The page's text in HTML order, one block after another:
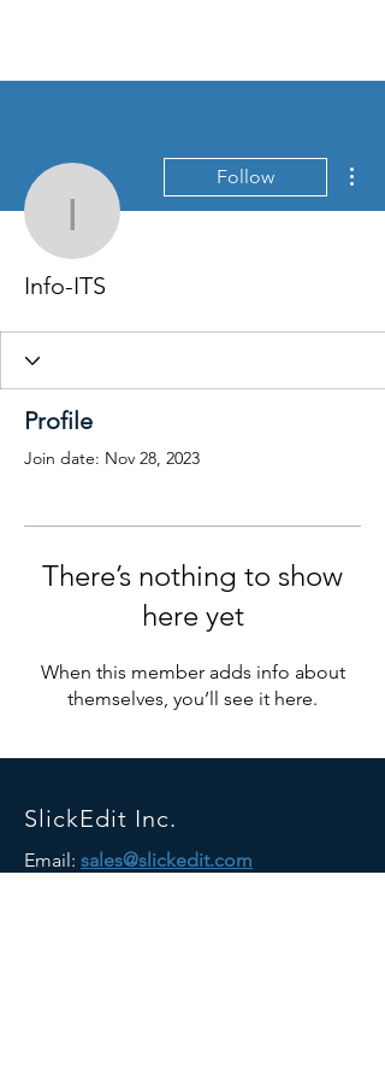
Info-ITS
Follow
Info-ITS
Profile
Join date: Nov 28, 2023
There’s nothing to show
here yet
When this member adds info about
themselves, you’ll see it here.
SlickEdit Inc.
Email: sales@slickedit.com